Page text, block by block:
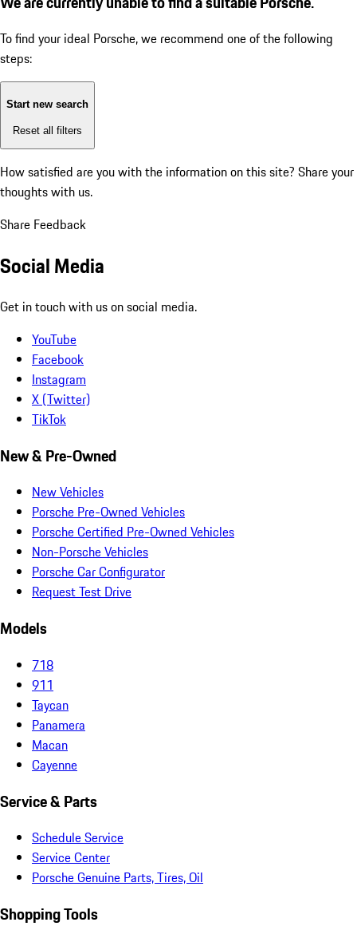
To find your ideal Porsche, we recommend one of the following
steps:
Start new search
Reset all filters
How satisfied are you with the information on this site? Share your
thoughts with us.
Share Feedback
Social Media
Get in touch with us on social media.
YouTube
Facebook
Instagram
X (Twitter)
TikTok
New & Pre-Owned
New Vehicles
Porsche Pre-Owned Vehicles
Porsche Certified Pre-Owned Vehicles
Non-Porsche Vehicles
Porsche Car Configurator
Request Test Drive
Models
718
911
Taycan
Panamera
Macan
Cayenne
Service & Parts
Schedule Service
Service Center
Porsche Genuine Parts, Tires, Oil
Shopping Tools